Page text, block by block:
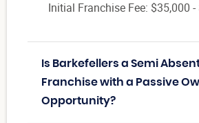
Initial Franchise Fee: $35,000 -
Is Barkefellers a Semi
Franchise with a Passive
Opportunity?